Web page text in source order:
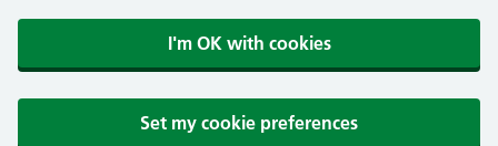
I'm OK with cookies
Set my cookie preferences